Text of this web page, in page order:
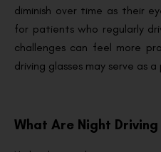
diminish over time as their
for patients who regularly
challenges can feel more
driving glasses may serve as
What Are Night Driving